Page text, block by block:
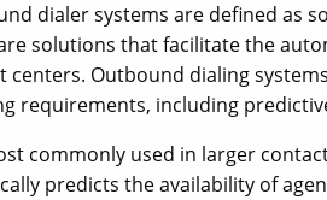
dialer systems are defined as
solutions that facilitate the
centers. Outbound dialing
requirements, including
commonly used in larger
predicts the availability of